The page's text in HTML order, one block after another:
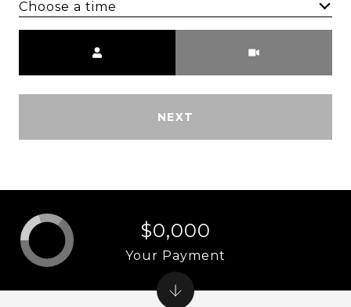
Choose a time
NEXT
$0,000
Your Payment